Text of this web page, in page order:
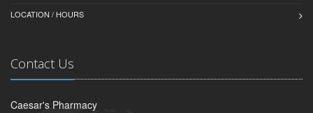
LOCATION / HOURS
Contact Us
Caesar's Pharmacy